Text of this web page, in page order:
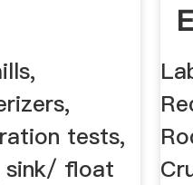
tests,
sink/ float